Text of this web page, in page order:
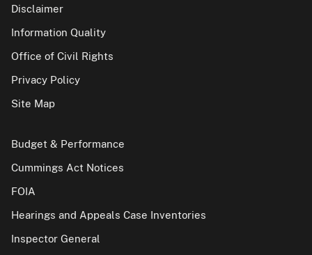
Disclaimer
Information Quality
Office of Civil Rights
Privacy Policy
Site Map
Budget & Performance
Cummings Act Notices
FOIA
Hearings and Appeals Case Inventories
Inspector General